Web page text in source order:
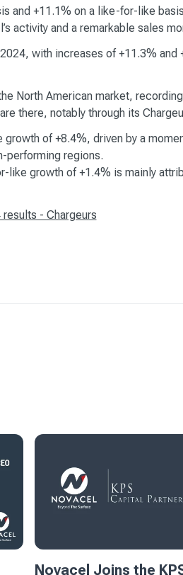
and +11.1% on a like-for-like
activity and a remarkable sales
with increases of +11.3%
North American market,
there, notably through its
of +8.4%, driven by a
performing regions.
growth of +1.4% is mainly
- Chargeurs
Novacel Joins the